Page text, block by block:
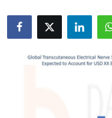
News Network